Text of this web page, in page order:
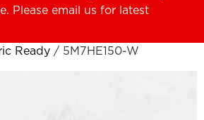
Please email us for latest
Ready / 5M7HE150-W